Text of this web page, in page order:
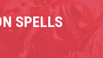
SPELLS